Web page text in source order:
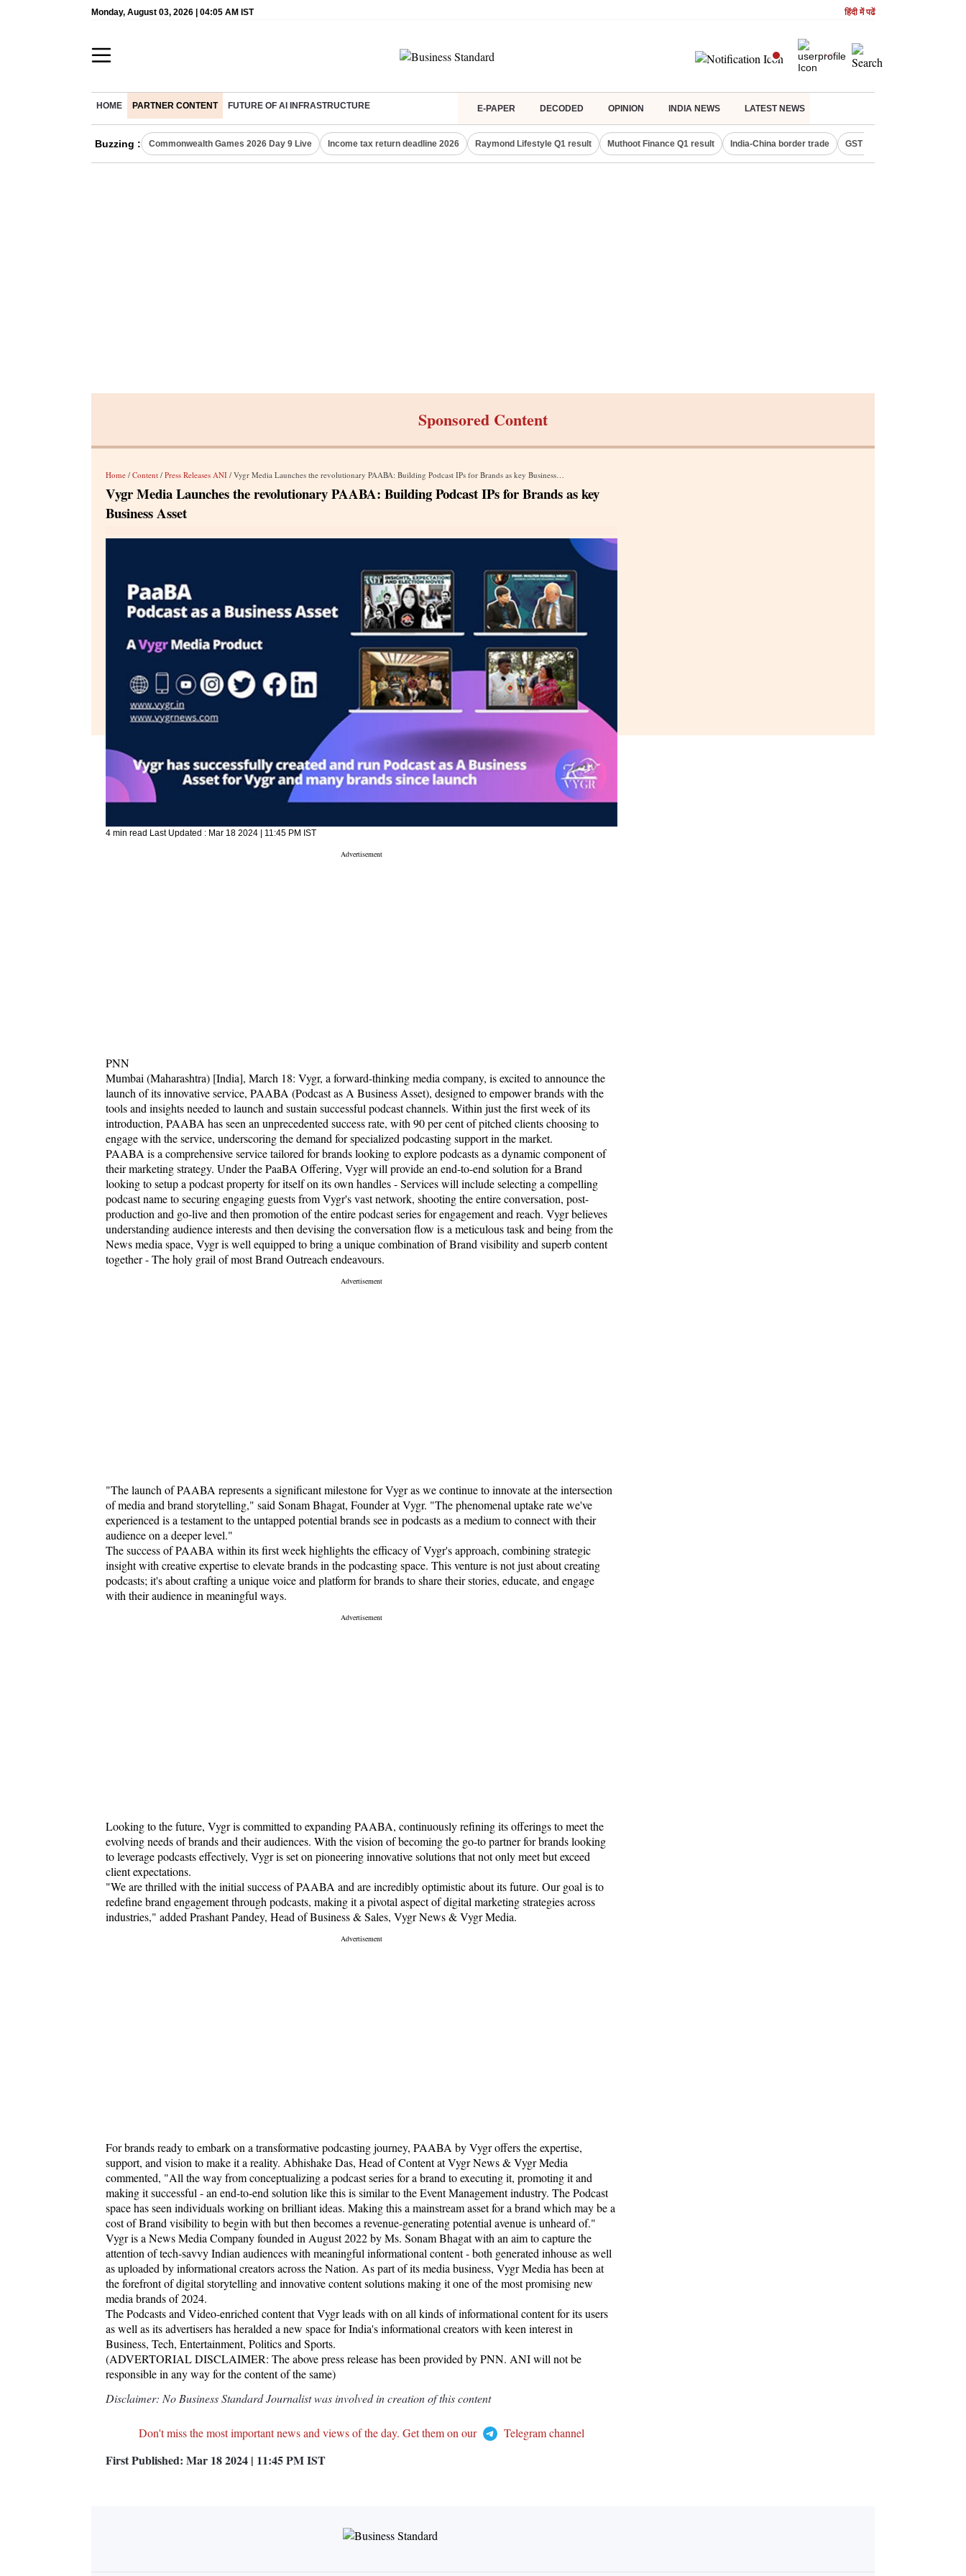
Monday, August 03, 2026 | 04:05 AM IST हिंदी में पढें
HOME PARTNER CONTENT FUTURE OF AI INFRASTRUCTURE E-PAPER DECODED OPINION INDIA NEWS LATEST NEWS
Buzzing : Commonwealth Games 2026 Day 9 Live Income tax return deadline 2026 Raymond Lifestyle Q1 result Muthoot Finance Q1 result India-China border trade GST collections in July
Sponsored Content
Home / Content / Press Releases ANI / Vygr Media Launches the revolutionary PAABA: Building Podcast IPs for Brands as key Business Asset
Vygr Media Launches the revolutionary PAABA: Building Podcast IPs for Brands as key
Business Asset
4 min read Last Updated : Mar 18 2024 | 11:45 PM IST
PNN
Mumbai (Maharashtra) [India], March 18: Vygr, a forward-thinking media company, is excited to announce the
launch of its innovative service, PAABA (Podcast as A Business Asset), designed to empower brands with the
tools and insights needed to launch and sustain successful podcast channels. Within just the first week of its
introduction, PAABA has seen an unprecedented success rate, with 90 per cent of pitched clients choosing to
engage with the service, underscoring the demand for specialized podcasting support in the market.
PAABA is a comprehensive service tailored for brands looking to explore podcasts as a dynamic component of
their marketing strategy. Under the PaaBA Offering, Vygr will provide an end-to-end solution for a Brand
looking to setup a podcast property for itself on its own handles - Services will include selecting a compelling
podcast name to securing engaging guests from Vygr's vast network, shooting the entire conversation, post-
production and go-live and then promotion of the entire podcast series for engagement and reach. Vygr believes
understanding audience interests and then devising the conversation flow is a meticulous task and being from the
News media space, Vygr is well equipped to bring a unique combination of Brand visibility and superb content
together - The holy grail of most Brand Outreach endeavours.
"The launch of PAABA represents a significant milestone for Vygr as we continue to innovate at the intersection
of media and brand storytelling," said Sonam Bhagat, Founder at Vygr. "The phenomenal uptake rate we've
experienced is a testament to the untapped potential brands see in podcasts as a medium to connect with their
audience on a deeper level."
The success of PAABA within its first week highlights the efficacy of Vygr's approach, combining strategic
insight with creative expertise to elevate brands in the podcasting space. This venture is not just about creating
podcasts; it's about crafting a unique voice and platform for brands to share their stories, educate, and engage
with their audience in meaningful ways.
Looking to the future, Vygr is committed to expanding PAABA, continuously refining its offerings to meet the
evolving needs of brands and their audiences. With the vision of becoming the go-to partner for brands looking
to leverage podcasts effectively, Vygr is set on pioneering innovative solutions that not only meet but exceed
client expectations.
"We are thrilled with the initial success of PAABA and are incredibly optimistic about its future. Our goal is to
redefine brand engagement through podcasts, making it a pivotal aspect of digital marketing strategies across
industries," added Prashant Pandey, Head of Business & Sales, Vygr News & Vygr Media.
For brands ready to embark on a transformative podcasting journey, PAABA by Vygr offers the expertise,
support, and vision to make it a reality. Abhishake Das, Head of Content at Vygr News & Vygr Media
commented, "All the way from conceptualizing a podcast series for a brand to executing it, promoting it and
making it successful - an end-to-end solution like this is similar to the Event Management industry. The Podcast
space has seen individuals working on brilliant ideas. Making this a mainstream asset for a brand which may be a
cost of Brand visibility to begin with but then becomes a revenue-generating potential avenue is unheard of."
Vygr is a News Media Company founded in August 2022 by Ms. Sonam Bhagat with an aim to capture the
attention of tech-savvy Indian audiences with meaningful informational content - both generated inhouse as well
as uploaded by informational creators across the Nation. As part of its media business, Vygr Media has been at
the forefront of digital storytelling and innovative content solutions making it one of the most promising new
media brands of 2024.
The Podcasts and Video-enriched content that Vygr leads with on all kinds of informational content for its users
as well as its advertisers has heralded a new space for India's informational creators with keen interest in
Business, Tech, Entertainment, Politics and Sports.
(ADVERTORIAL DISCLAIMER: The above press release has been provided by PNN. ANI will not be
responsible in any way for the content of the same)
Disclaimer: No Business Standard Journalist was involved in creation of this content
Don't miss the most important news and views of the day. Get them on our Telegram channel
First Published: Mar 18 2024 | 11:45 PMIST